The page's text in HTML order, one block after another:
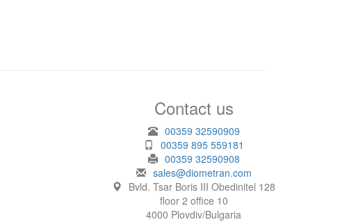
Contact us
00359 32590909
00359 895 559181
00359 32590908
sales@diometran.com
Bvld. Tsar Boris III Obedinitel 128
floor 2 office 10
4000 Plovdiv/Bulgaria